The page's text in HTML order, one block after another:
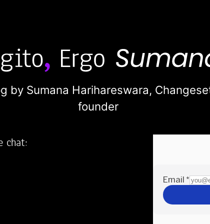
by Sumana Harihareswara,
founder
chat: